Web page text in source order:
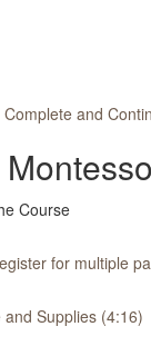
Complete and
Course
for multiple
and Supplies (4:16)